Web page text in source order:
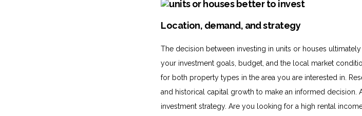
Location, demand, and strategy
The decision between investing in units or houses
your investment goals, budget, and the local market
for both property types in the area you are interested in.
and historical capital growth to make an informed decision.
investment strategy. Are you looking for a high rental